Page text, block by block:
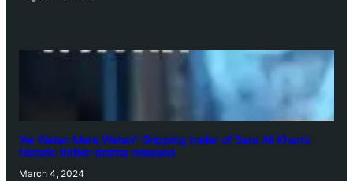
‘Ae Watan Mere Watan’: Gripping trailer of Sara Ali Khan’s
historic thriller-drama released
March 4, 2024